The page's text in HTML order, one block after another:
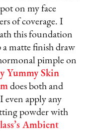
on my face
of coverage. I
this foundation
a matte finish draw
pimple on
Yummy Skin
does both and
even apply any
powder with
Ambient